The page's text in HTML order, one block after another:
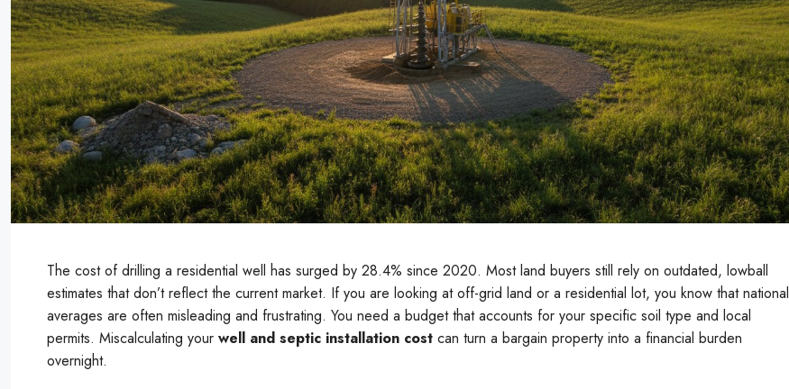
The cost of drilling a residential well has surged by 28.4% since 2020. Most land buyers still rely on outdated, lowball
estimates that don’t reflect the current market. If you are looking at off-grid land or a residential lot, you know that national
averages are often misleading and frustrating. You need a budget that accounts for your specific soil type and local
permits. Miscalculating your well and septic installation cost can turn a bargain property into a financial burden
overnight.